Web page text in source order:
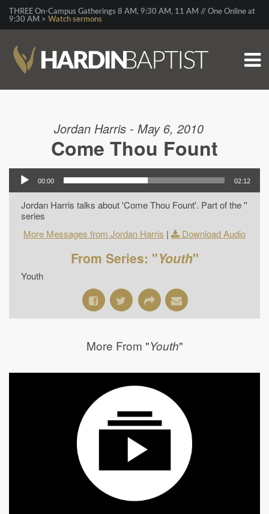
THREE On-Campus Gatherings 8 AM, 9:30 AM, 11 AM // One Online at
9:30 AM > Watch sermons
Jordan Harris - May 6, 2010
Come Thou Fount
00:00 02:12
Jordan Harris talks about 'Come Thou Fount'. Part of the ''
series
More Messages from Jordan Harris | Download Audio
From Series: "Youth"
Youth
More From "Youth"